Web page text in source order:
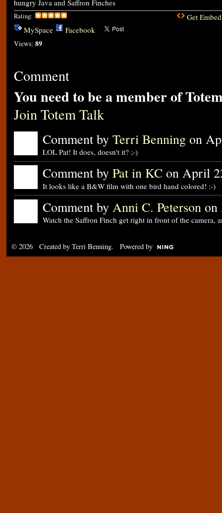
hungry Java and Saffron Finches
Rating:
MySpace Facebook
Views: 89
Get
Comment
You need to be a member of
Join Totem Talk
Comment by Terri Benningon
LOL Pat! It does, doesn't it? ;-)
Comment by Pat in KCon April
It looks like a B&W film with one bird hand colored! :-)
Comment by Anni C. Petersonon
Watch the Saffron Finch get right in front of the camera,
© 2026 Created by Terri Benning. Powered by